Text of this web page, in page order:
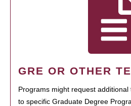
GRE OR OTHER
Programs might request
to specific Graduate Degree